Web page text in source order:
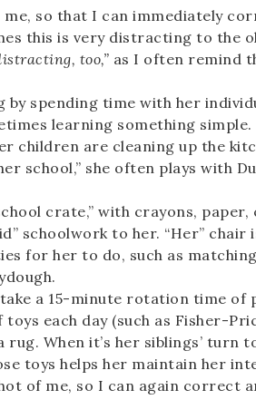
me, so that I can immediately
this is very distracting to the
too,” as I often remind
spending time with her
learning something
children are cleaning up the
school,” she often plays with
crate,” with crayons,
schoolwork to her. “Her”
for her to do, such as
a 15-minute rotation time of
each day (such as Fisher-
rug. When it’s her siblings’ turn
toys helps her maintain her
of me, so I can again correct